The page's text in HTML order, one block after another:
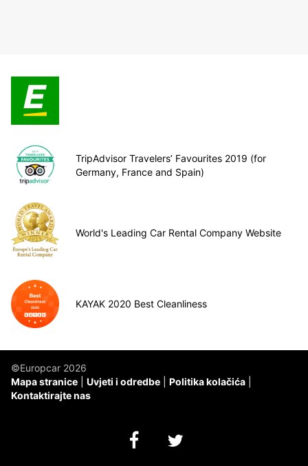
TripAdvisor Travelers’ Favourites 2019 (for
Germany, France and Spain)
World's Leading Car Rental Company Website
KAYAK 2020 Best Cleanliness
©Europcar 2026
Mapa stranice
Uvjeti i odredbe
Politika kolačića
Kontaktirajte nas